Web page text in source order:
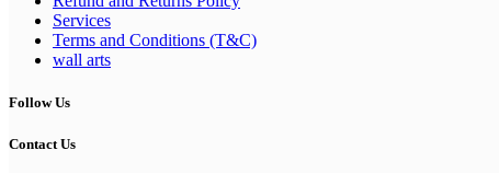
Services
Terms and Conditions (T&C)
wall arts
Follow Us
Contact Us